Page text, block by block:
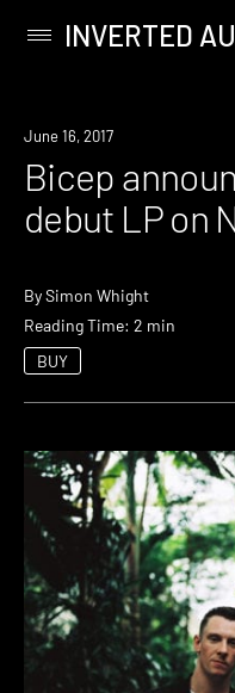
content
Primary
INVERTED
Listen
June 16, 2017
Bicep
debut LP on
BySimon Whight
Reading Time: 2 min
BUY